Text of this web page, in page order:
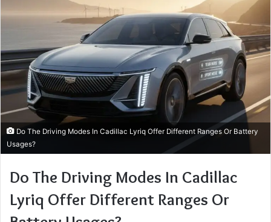
Do The Driving Modes In Cadillac Lyriq Offer Different Ranges Or Battery
Usages?
Do The Driving Modes In Cadillac
Lyriq Offer Different Ranges Or